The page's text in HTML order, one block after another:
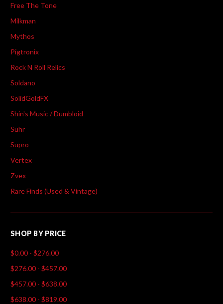
Free The Tone
Milkman
Mythos
Pigtronix
Rock N Roll Relics
Soldano
SolidGoldFX
Shin's Music / Dumbloid
Suhr
Supro
Vertex
Zvex
Rare Finds (Used & Vintage)
SHOP BY PRICE
$0.00 - $276.00
$276.00 - $457.00
$457.00 - $638.00
$638.00 - $819.00